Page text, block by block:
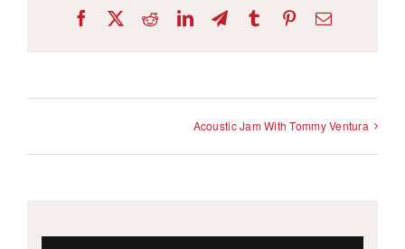
Facebook RedditLinkedInTelegram
TumblrPinterestEmail
Acoustic Jam With Tommy Ventura